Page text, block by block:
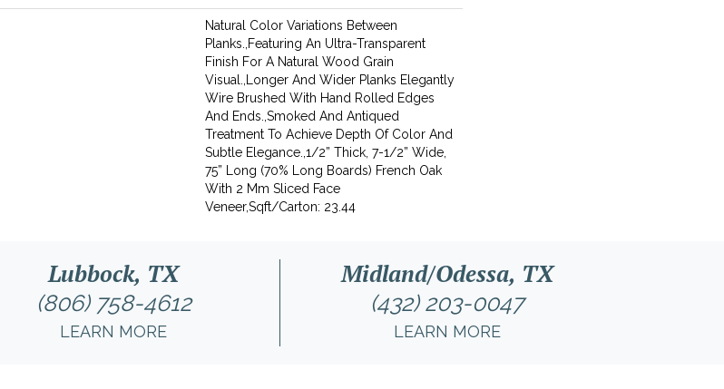
Natural Color Variations Between
Planks.,Featuring An Ultra-Transparent
Finish For A Natural Wood Grain
Visual.,Longer And Wider Planks Elegantly
Wire Brushed With Hand Rolled Edges
And Ends.,Smoked And Antiqued
Treatment To Achieve Depth Of Color And
Subtle Elegance.,1/2” Thick, 7-1/2” Wide,
75” Long (70% Long Boards) French Oak
With 2 Mm Sliced Face
Veneer,Sqft/Carton: 23.44
Lubbock, TX
(806) 758-4612
LEARN MORE
Midland/Odessa, TX
(432) 203-0047
LEARN MORE